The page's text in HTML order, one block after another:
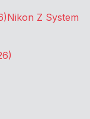
Nikon Z System